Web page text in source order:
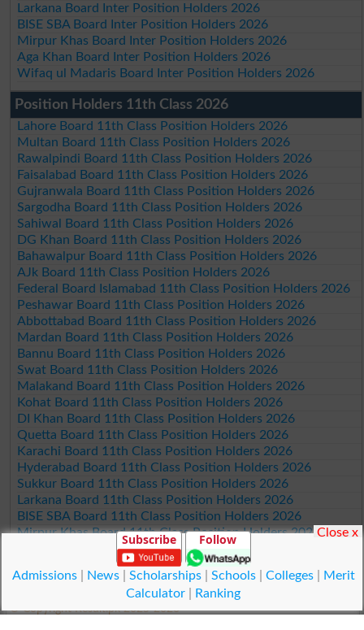
Larkana Board Inter Position Holders 2026
BISE SBA Board Inter Position Holders 2026
Mirpur Khas Board Inter Position Holders 2026
Aga Khan Board Inter Position Holders 2026
Wifaq ul Madaris Board Inter Position Holders 2026
Position Holders 11th Class 2026
Lahore Board 11th Class Position Holders 2026
Multan Board 11th Class Position Holders 2026
Rawalpindi Board 11th Class Position Holders 2026
Faisalabad Board 11th Class Position Holders 2026
Gujranwala Board 11th Class Position Holders 2026
Sargodha Board 11th Class Position Holders 2026
Sahiwal Board 11th Class Position Holders 2026
DG Khan Board 11th Class Position Holders 2026
Bahawalpur Board 11th Class Position Holders 2026
AJk Board 11th Class Position Holders 2026
Federal Board Islamabad 11th Class Position Holders 2026
Peshawar Board 11th Class Position Holders 2026
Abbottabad Board 11th Class Position Holders 2026
Mardan Board 11th Class Position Holders 2026
Bannu Board 11th Class Position Holders 2026
Swat Board 11th Class Position Holders 2026
Malakand Board 11th Class Position Holders 2026
Kohat Board 11th Class Position Holders 2026
DI Khan Board 11th Class Position Holders 2026
Quetta Board 11th Class Position Holders 2026
Karachi Board 11th Class Position Holders 2026
Hyderabad Board 11th Class Position Holders 2026
Sukkur Board 11th Class Position Holders 2026
Larkana Board 11th Class Position Holders 2026
BISE SBA Board 11th Class Position Holders 2026
Mirpur Khas Board 11th Class Position Holders 2026
Aga Khan Board 11th Class Position Holders 2026
Wifaq ul Madaris Board 11th Class Position Holders 2026
© Copyright Result.pk 2025-2026
Subscribe Follow
Admissions| News| Scholarships| Schools| Colleges|
Merit
Calculator
Ranking
Close x